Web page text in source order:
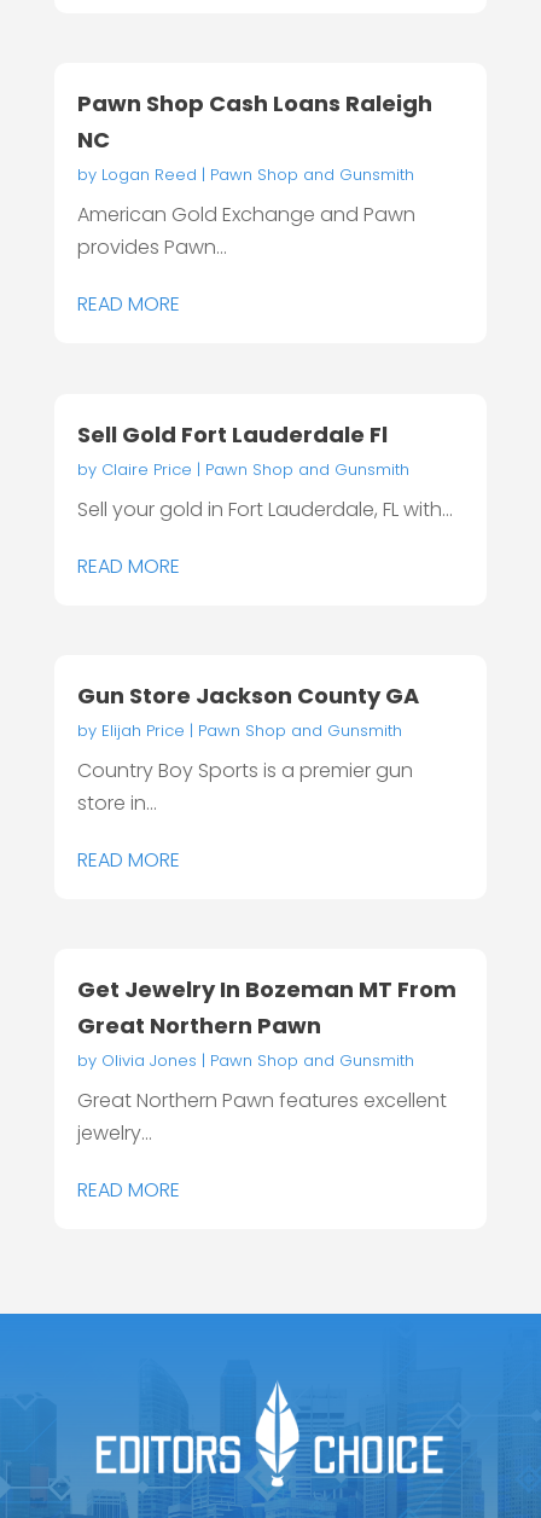
Pawn Shop Cash Loans Raleigh
NC
by Logan Reed | Pawn Shop and Gunsmith
American Gold Exchange and Pawn
provides Pawn...
READ MORE
Sell Gold Fort Lauderdale Fl
by Claire Price | Pawn Shop and Gunsmith
Sell your gold in Fort Lauderdale, FL with...
READ MORE
Gun Store Jackson County GA
by Elijah Price | Pawn Shop and Gunsmith
Country Boy Sports is a premier gun
store in...
READ MORE
Get Jewelry In Bozeman MT From
Great Northern Pawn
by Olivia Jones | Pawn Shop and Gunsmith
Great Northern Pawn features excellent
jewelry...
READ MORE